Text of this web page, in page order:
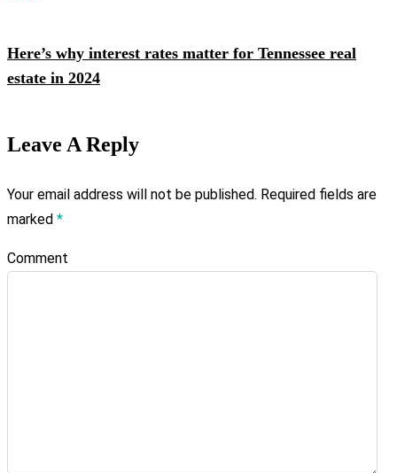
Here’s why interest rates matter for Tennessee real
estate in 2024
Leave A Reply
Your email address will not be published. Required fields are
marked *
Comment